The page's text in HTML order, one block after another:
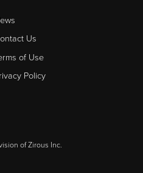
Us
of Use
Policy
ofZirous Inc.